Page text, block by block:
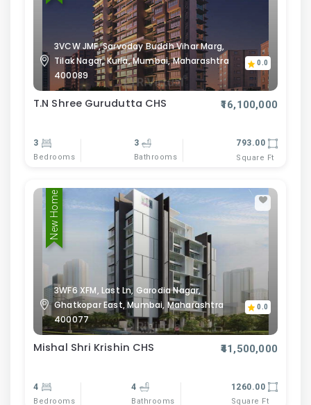
3VCW JMF, Sarvoday Buddh Vihar Marg,
Tilak Nagar, Kurla, Mumbai, Maharashtra
400089
0.0
T.N Shree Gurudutta CHS ₹16,100,000
3
Bedrooms
3
Bathrooms
793.00
Square Ft
New Home
3WF6 XFM, Last Ln, Garodia Nagar,
Ghatkopar East, Mumbai, Maharashtra
400077
0.0
Mishal Shri Krishin CHS ₹41,500,000
4
Bedrooms
4
Bathrooms
1260.00
Square Ft